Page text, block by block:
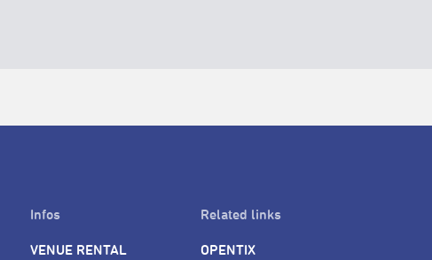
Infos
VENUE RENTAL
Related links
OPENTIX